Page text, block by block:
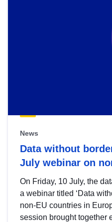
News
Data without
July webinar on
On Friday, 10 July, the
a webinar titled ‘Data
non-EU countries in
session brought together